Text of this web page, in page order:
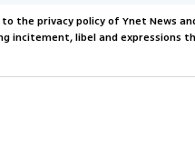
the privacy policy of Ynet News
incitement, libel and expressions